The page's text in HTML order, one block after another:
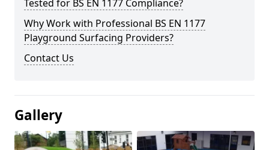
Tested for BS EN 1177 Compliance?
Why Work with Professional BS EN 1177
Playground Surfacing Providers?
Contact Us
Gallery